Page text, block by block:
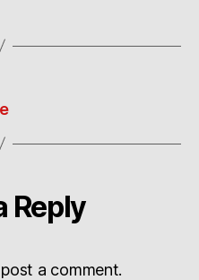
Reply
a comment.